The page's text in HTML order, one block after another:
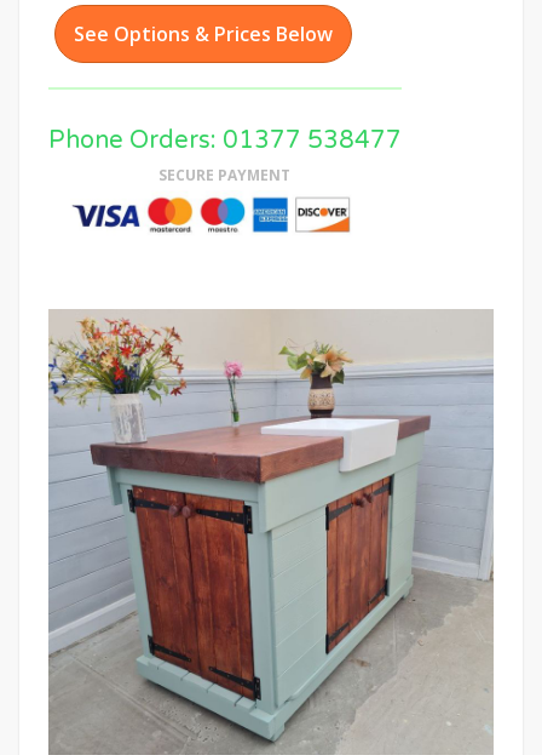
See Options & Prices Below
Phone Orders: 01377 538477
SECURE PAYMENT